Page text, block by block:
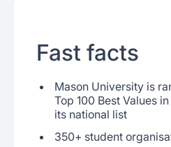
Fast facts
Mason University is
Top 100 Best Values
its national list
350+ student